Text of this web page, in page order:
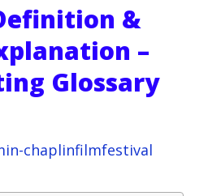
&
–
Glossary
chaplinfilmfestival